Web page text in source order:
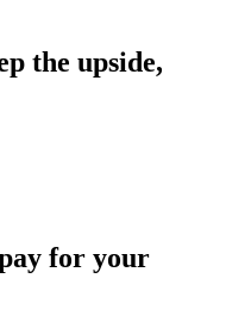
the upside,
for your